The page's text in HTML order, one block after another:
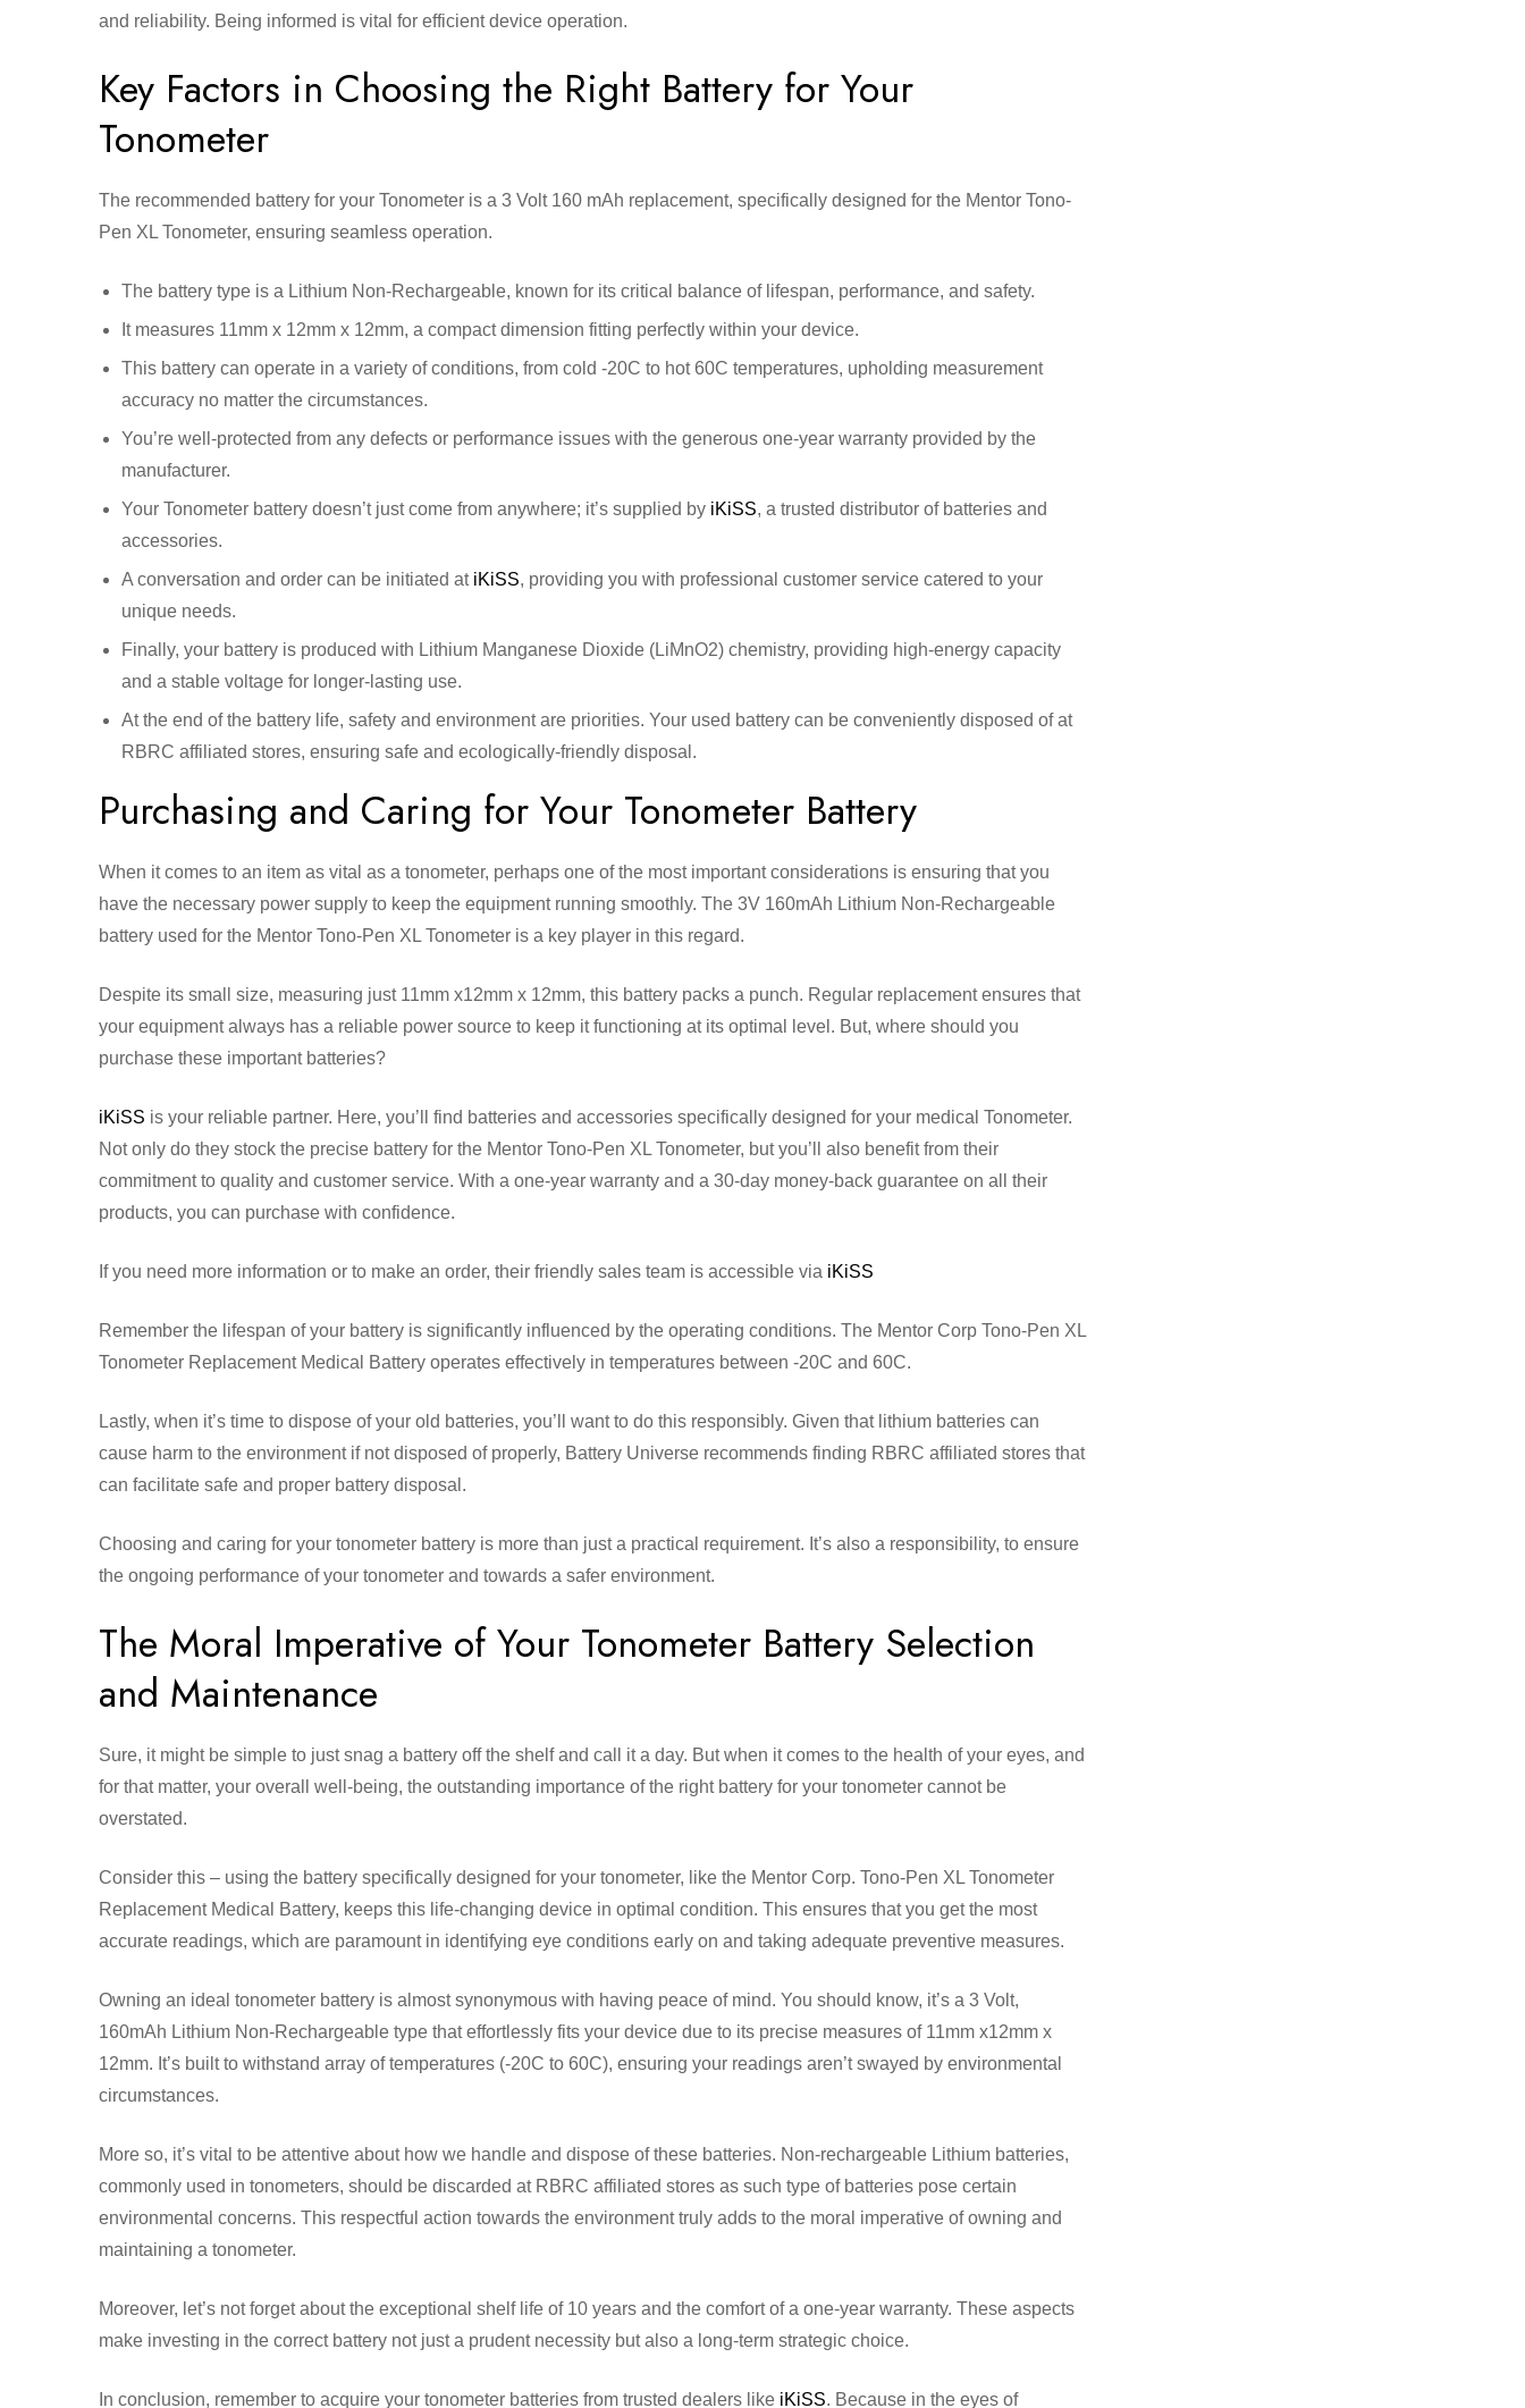
and reliability. Being informed is vital for efficient device operation.
Key Factors in Choosing the Right Battery for Your
Tonometer
The recommended battery for your Tonometer is a 3 Volt 160 mAh replacement, specifically designed for the Mentor Tono-
Pen XL Tonometer, ensuring seamless operation.
The battery type is a Lithium Non-Rechargeable, known for its critical balance of lifespan, performance, and safety.
It measures 11mm x 12mm x 12mm, a compact dimension fitting perfectly within your device.
This battery can operate in a variety of conditions, from cold -20C to hot 60C temperatures, upholding measurement
accuracy no matter the circumstances.
You’re well-protected from any defects or performance issues with the generous one-year warranty provided by the
manufacturer.
Your Tonometer battery doesn’t just come from anywhere; it’s supplied by iKiSS, a trusted distributor of batteries and
accessories.
A conversation and order can be initiated at iKiSS, providing you with professional customer service catered to your
unique needs.
Finally, your battery is produced with Lithium Manganese Dioxide (LiMnO2) chemistry, providing high-energy capacity
and a stable voltage for longer-lasting use.
At the end of the battery life, safety and environment are priorities. Your used battery can be conveniently disposed of at
RBRC affiliated stores, ensuring safe and ecologically-friendly disposal.
Purchasing and Caring for Your Tonometer Battery
When it comes to an item as vital as a tonometer, perhaps one of the most important considerations is ensuring that you
have the necessary power supply to keep the equipment running smoothly. The 3V 160mAh Lithium Non-Rechargeable
battery used for the Mentor Tono-Pen XL Tonometer is a key player in this regard.
Despite its small size, measuring just 11mm x12mm x 12mm, this battery packs a punch. Regular replacement ensures that
your equipment always has a reliable power source to keep it functioning at its optimal level. But, where should you
purchase these important batteries?
iKiSS is your reliable partner. Here, you’ll find batteries and accessories specifically designed for your medical Tonometer.
Not only do they stock the precise battery for the Mentor Tono-Pen XL Tonometer, but you’ll also benefit from their
commitment to quality and customer service. With a one-year warranty and a 30-day money-back guarantee on all their
products, you can purchase with confidence.
If you need more information or to make an order, their friendly sales team is accessible via iKiSS
Remember the lifespan of your battery is significantly influenced by the operating conditions. The Mentor Corp Tono-Pen XL
Tonometer Replacement Medical Battery operates effectively in temperatures between -20C and 60C.
Lastly, when it’s time to dispose of your old batteries, you’ll want to do this responsibly. Given that lithium batteries can
cause harm to the environment if not disposed of properly, Battery Universe recommends finding RBRC affiliated stores that
can facilitate safe and proper battery disposal.
Choosing and caring for your tonometer battery is more than just a practical requirement. It’s also a responsibility, to ensure
the ongoing performance of your tonometer and towards a safer environment.
The Moral Imperative of Your Tonometer Battery Selection
and Maintenance
Sure, it might be simple to just snag a battery off the shelf and call it a day. But when it comes to the health of your eyes, and
for that matter, your overall well-being, the outstanding importance of the right battery for your tonometer cannot be
overstated.
Consider this – using the battery specifically designed for your tonometer, like the Mentor Corp. Tono-Pen XL Tonometer
Replacement Medical Battery, keeps this life-changing device in optimal condition. This ensures that you get the most
accurate readings, which are paramount in identifying eye conditions early on and taking adequate preventive measures.
Owning an ideal tonometer battery is almost synonymous with having peace of mind. You should know, it’s a 3 Volt,
160mAh Lithium Non-Rechargeable type that effortlessly fits your device due to its precise measures of 11mm x12mm x
12mm. It’s built to withstand array of temperatures (-20C to 60C), ensuring your readings aren’t swayed by environmental
circumstances.
More so, it’s vital to be attentive about how we handle and dispose of these batteries. Non-rechargeable Lithium batteries,
commonly used in tonometers, should be discarded at RBRC affiliated stores as such type of batteries pose certain
environmental concerns. This respectful action towards the environment truly adds to the moral imperative of owning and
maintaining a tonometer.
Moreover, let’s not forget about the exceptional shelf life of 10 years and the comfort of a one-year warranty. These aspects
make investing in the correct battery not just a prudent necessity but also a long-term strategic choice.
In conclusion, remember to acquire your tonometer batteries from trusted dealers like iKiSS. Because in the eyes of